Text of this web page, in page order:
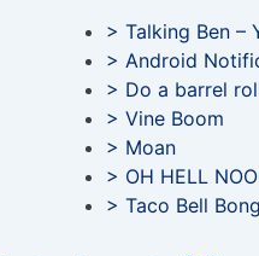
> Talking Ben –
> Android
> Do a barrel
> Vine Boom
> Moan
> OH HELL
> Taco Bell Bong